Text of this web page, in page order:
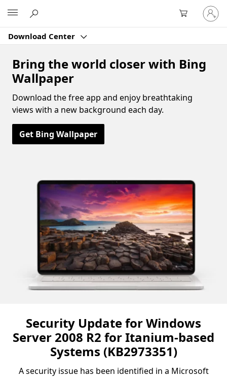
Download Center
Sign
in
to
account
Bring the world closer with Bing
Wallpaper
Download the free app and enjoy breathtaking
views with a new background each day.
Get Bing Wallpaper
Security Update for Windows
Server 2008 R2 for Itanium-based
Systems (KB2973351)
A security issue has been identified in a Microsoft